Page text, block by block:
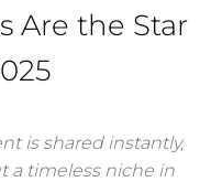
Are the Star
is shared instantly,
a timeless niche in